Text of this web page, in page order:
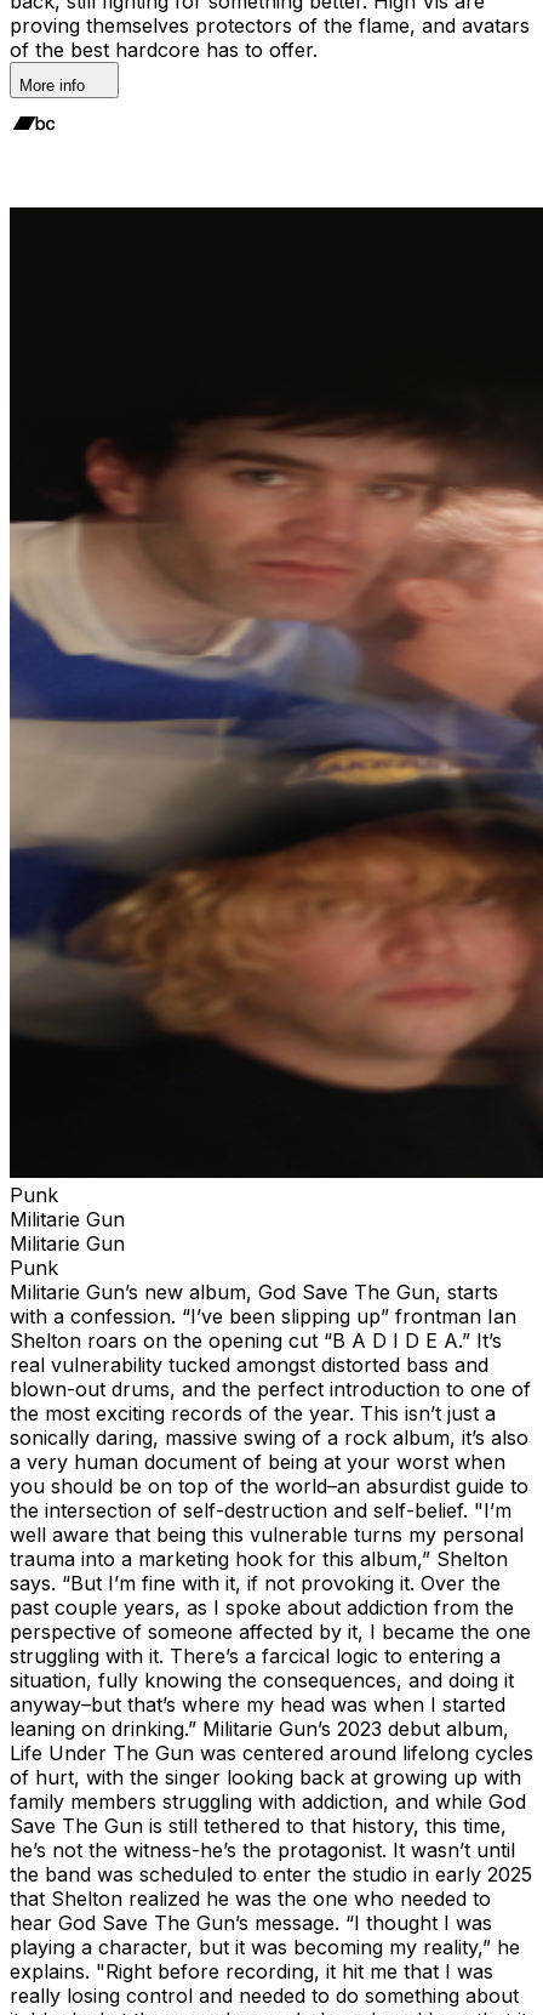
proving themselves protectors of the flame, and avatars
of the best hardcore has to offer.
More info
Punk
Militarie Gun
Militarie Gun
Punk
Militarie Gun’s new album, God Save The Gun, starts
with a confession. “I’ve been slipping up” frontman Ian
Shelton roars on the opening cut “B A D I D E A.” It’s
real vulnerability tucked amongst distorted bass and
blown-out drums, and the perfect introduction to one of
the most exciting records of the year. This isn’t just a
sonically daring, massive swing of a rock album, it’s also
a very human document of being at your worst when
you should be on top of the world–an absurdist guide to
the intersection of self-destruction and self-belief. "I’m
well aware that being this vulnerable turns my personal
trauma into a marketing hook for this album,” Shelton
says. “But I’m fine with it, if not provoking it. Over the
past couple years, as I spoke about addiction from the
perspective of someone affected by it, I became the one
struggling with it. There’s a farcical logic to entering a
situation, fully knowing the consequences, and doing it
anyway–but that’s where my head was when I started
leaning on drinking.” Militarie Gun’s 2023 debut album,
Life Under The Gun was centered around lifelong cycles
of hurt, with the singer looking back at growing up with
family members struggling with addiction, and while God
Save The Gun is still tethered to that history, this time,
he’s not the witness-he’s the protagonist. It wasn’t until
the band was scheduled to enter the studio in early 2025
that Shelton realized he was the one who needed to
hear God Save The Gun’s message. “I thought I was
playing a character, but it was becoming my reality,” he
explains. "Right before recording, it hit me that I was
really losing control and needed to do something about